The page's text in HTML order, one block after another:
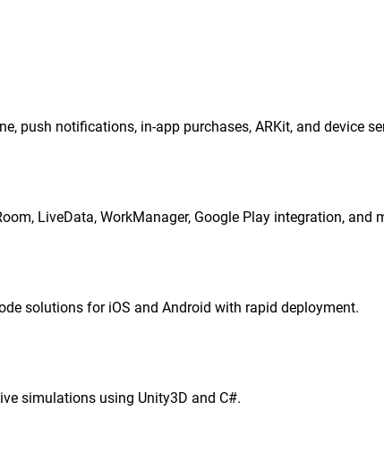
push notifications, in-app purchases, ARKit, and device
LiveData, WorkManager, Google Play integration, and
solutions for iOS and Android with rapid deployment.
simulations using Unity3D and C#.